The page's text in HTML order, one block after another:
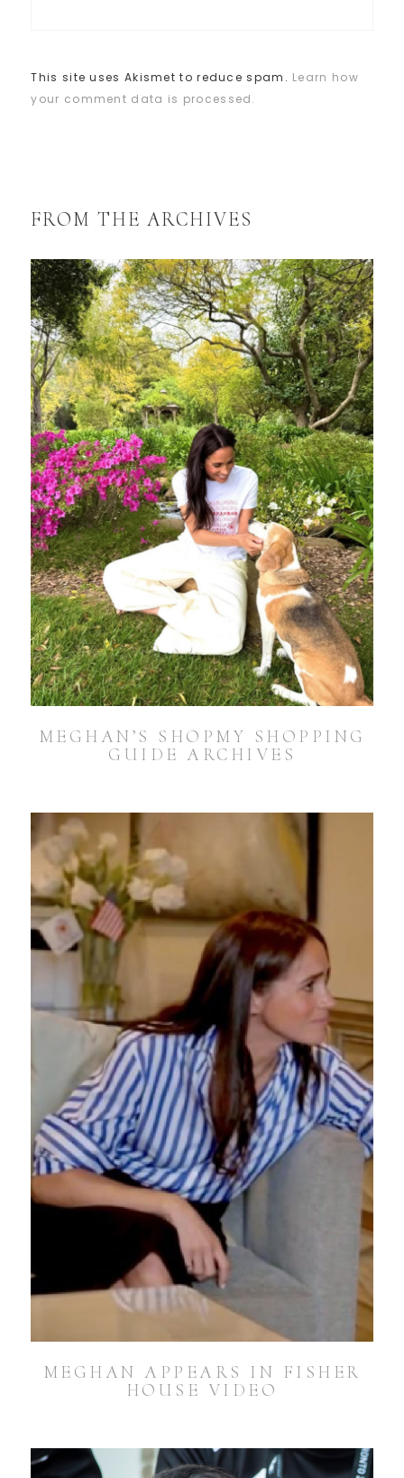
This site uses Akismet to reduce spam. Learn how
your comment data is processed.
FROM THE ARCHIVES
MEGHAN’S SHOPMY SHOPPING
GUIDE ARCHIVES
MEGHAN APPEARS IN FISHER
HOUSE VIDEO